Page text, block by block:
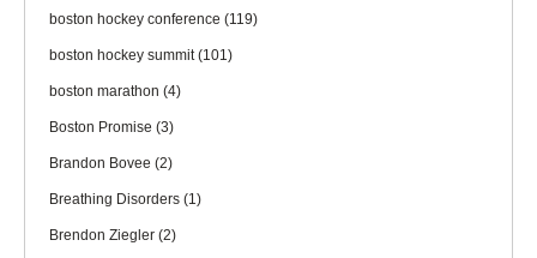
boston hockey conference (119)
boston hockey summit(101)
boston marathon (4)
Boston Promise (3)
Brandon Bovee (2)
Breathing Disorders (1)
Brendon Ziegler (2)